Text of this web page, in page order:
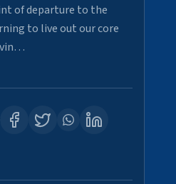
of departure to the
to live out our core